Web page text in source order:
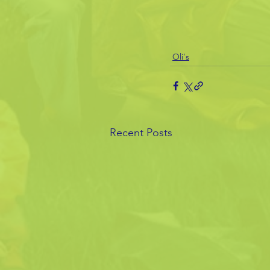
Oli's
Recent Posts